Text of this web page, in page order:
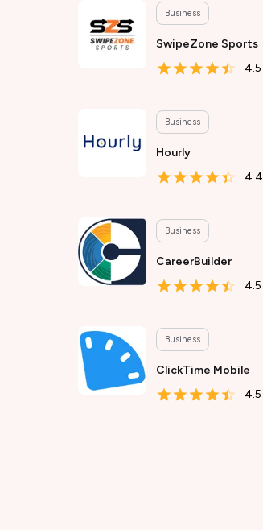
Business
SwipeZone Sports
4.5
Business
Hourly
4.4
Business
CareerBuilder
4.5
Business
ClickTime Mobile
4.5